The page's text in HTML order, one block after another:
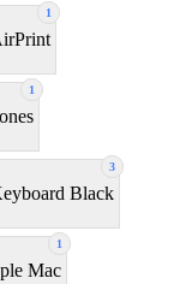
1
1
3
Black
1
Mac